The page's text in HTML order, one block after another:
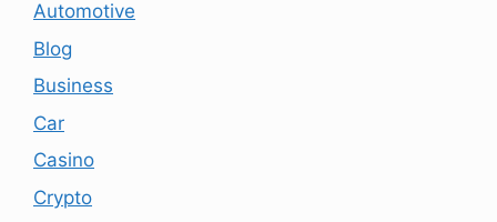
Automotive
Blog
Business
Car
Casino
Crypto